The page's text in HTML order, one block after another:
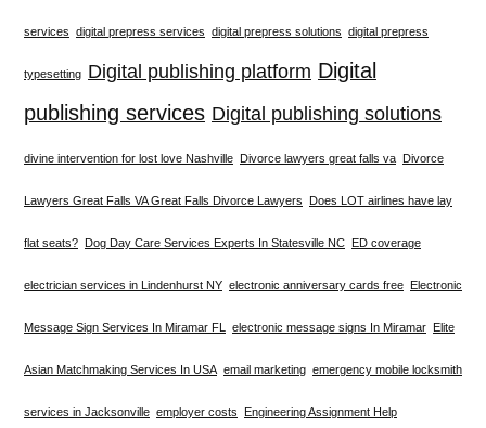
services digital prepress services digital prepress solutions digital prepress
typesetting Digital publishing platform Digital
publishing services Digital publishing solutions
divine intervention for lost love Nashville Divorce lawyers great falls va Divorce
Lawyers Great Falls VA Great Falls Divorce Lawyers Does LOT airlines have lay
flat seats? Dog Day Care Services Experts In Statesville NC ED coverage
electrician services in Lindenhurst NY electronic anniversary cards free Electronic
Message Sign Services In Miramar FL electronic message signs In Miramar Elite
Asian Matchmaking Services In USA email marketing emergency mobile locksmith
services in Jacksonville employer costs Engineering Assignment Help